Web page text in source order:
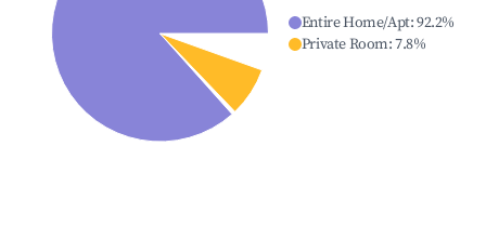
Entire Home/Apt:92.2%
Private Room:7.8%